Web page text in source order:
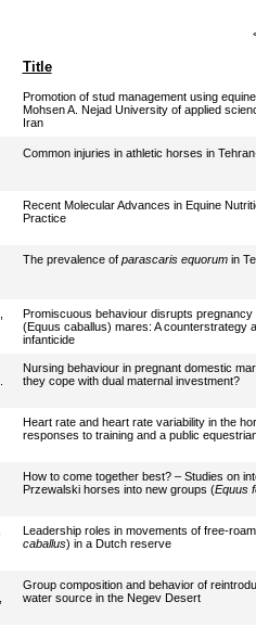
Title
Promotion of stud management using
Mohsen A. Nejad University of applied
Iran
Common injuries in athletic horses in
Recent Molecular Advances in Equine
Practice
The prevalence of parascaris equorumin
Promiscuous behaviour disrupts
(Equus caballus) mares: A counterstrategy
infanticide
Nursing behaviour in pregnant domestic
they cope with dual maternal investment?
Heart rate and heart rate variability in the
responses to training and a public
How to come together best? – Studies on
Przewalski horses into new groups (Equus
Leadership roles in movements of free-
caballus) in a Dutch reserve
Group composition and behavior of
water source in the Negev Desert